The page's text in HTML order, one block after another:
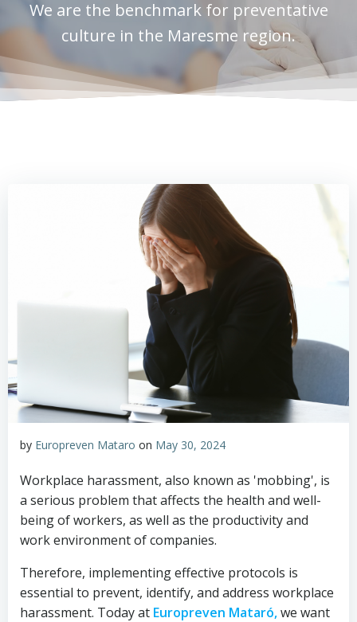
We are the benchmark for preventative
culture in the Maresme region.
by Europreven Mataro on May 30, 2024
Workplace harassment, also known as 'mobbing', is
a serious problem that affects the health and well-
being of workers, as well as the productivity and
work environment of companies.
Therefore, implementing effective protocols is
essential to prevent, identify, and address workplace
harassment. Today at Europreven Mataró,we want